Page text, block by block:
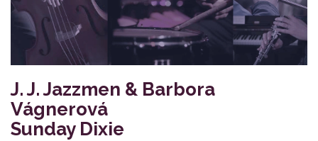
J. J. Jazzmen & Barbora
Vágnerová
Sunday Dixie